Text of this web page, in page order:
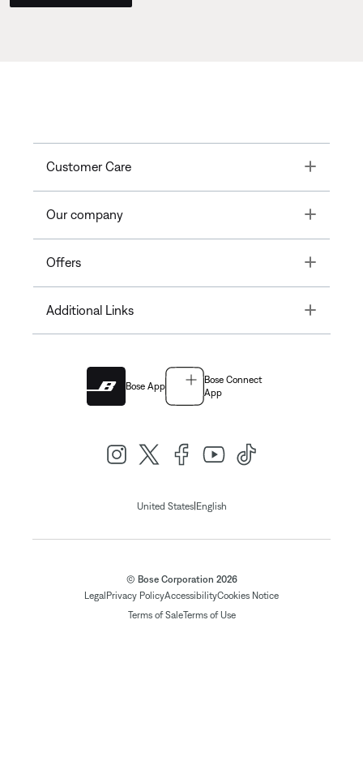
Customer Care Toggle
Our company Toggle
Offers Toggle
Additional Links Toggle
Bose App
Bose Connect
App
United States| English
© Bose Corporation 2026
Legal Privacy PolicyAccessibilityCookies Notice
Terms of SaleTerms of Use